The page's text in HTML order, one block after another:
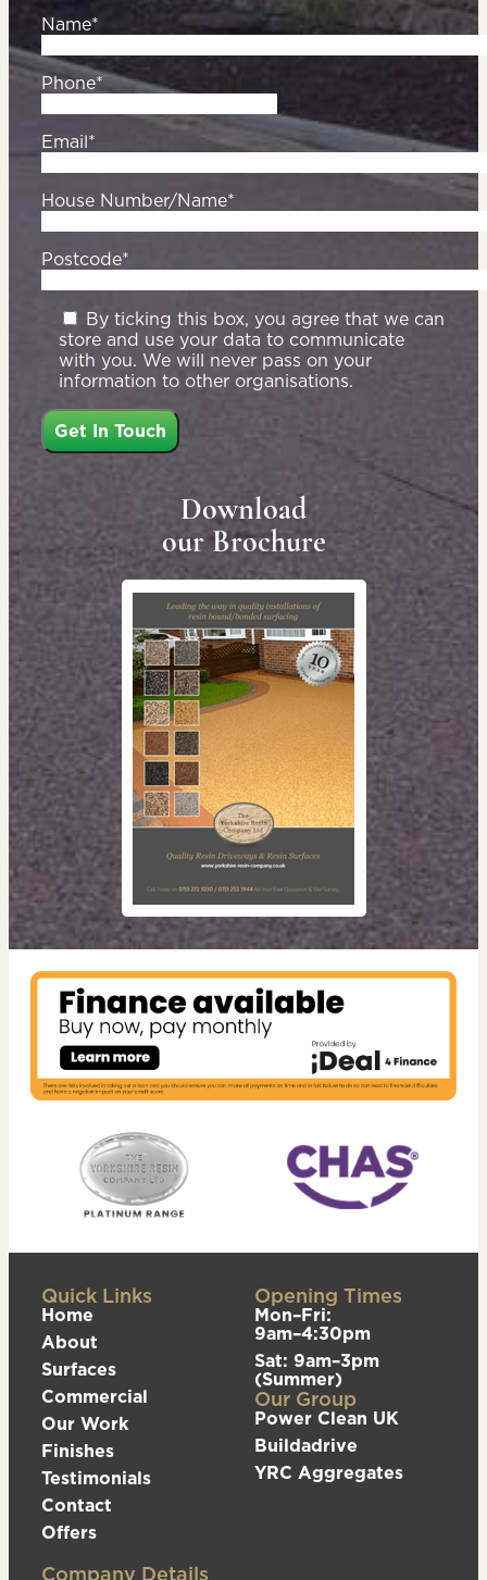
Name*
Phone*
Email*
House Number/Name*
Postcode*
By ticking this box, you agree that we can
store and use your data to communicate
with you. We will never pass on your
information to other organisations.
Download
our Brochure
Quick Links
Home
About
Surfaces
Commercial
Our Work
Finishes
Testimonials
Contact
Offers
Opening Times
Mon–Fri:
9am–4:30pm
Sat: 9am–3pm
(Summer)
Our Group
Power Clean UK
Buildadrive
YRC Aggregates
Company Details